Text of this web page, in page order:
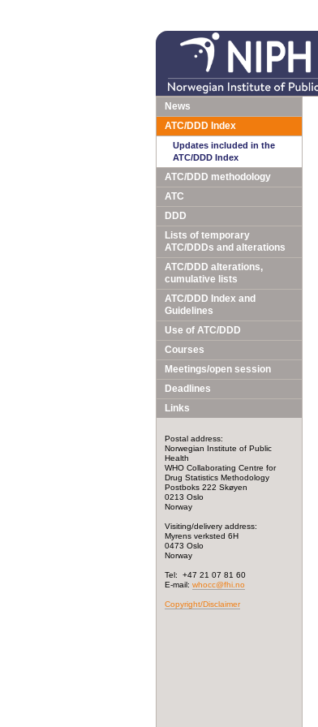
News
ATC/DDD Index
Updates included in the
ATC/DDD Index
ATC/DDD methodology
ATC
DDD
Lists of temporary
ATC/DDDs and alterations
ATC/DDD alterations,
cumulative lists
ATC/DDD Index and
Guidelines
Use of ATC/DDD
Courses
Meetings/open session
Deadlines
Links
Postal address:
Norwegian Institute of Public
Health
WHO Collaborating Centre for
Drug Statistics Methodology
Postboks 222 Skøyen
0213 Oslo
Norway
Visiting/delivery address:
Myrens verksted 6H
0473 Oslo
Norway
Tel: +47 21 07 81 60
E-mail: whocc@fhi.no
Copyright/Disclaimer